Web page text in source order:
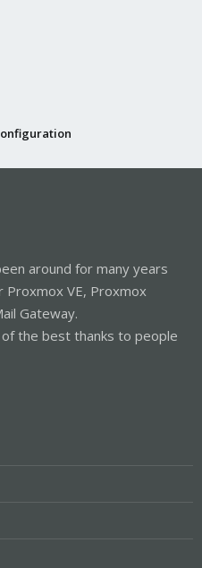
around for many years
VE, Proxmox
Gateway.
the best thanks to people